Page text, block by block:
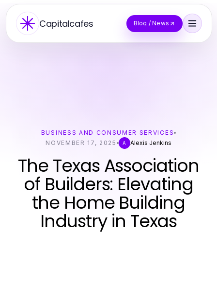
Capitalcafes Blog / News
BUSINESS AND CONSUMER SERVICES
NOVEMBER 17, 2025
A Alexis Jenkins
The Texas Association
of Builders: Elevating
the Home Building
Industry in Texas